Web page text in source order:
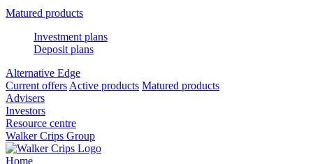
Matured products
Investment plans
Deposit plans
Alternative Edge
Current offers Active products Matured products
Advisers
Investors
Resource centre
Walker Crips Group
Home